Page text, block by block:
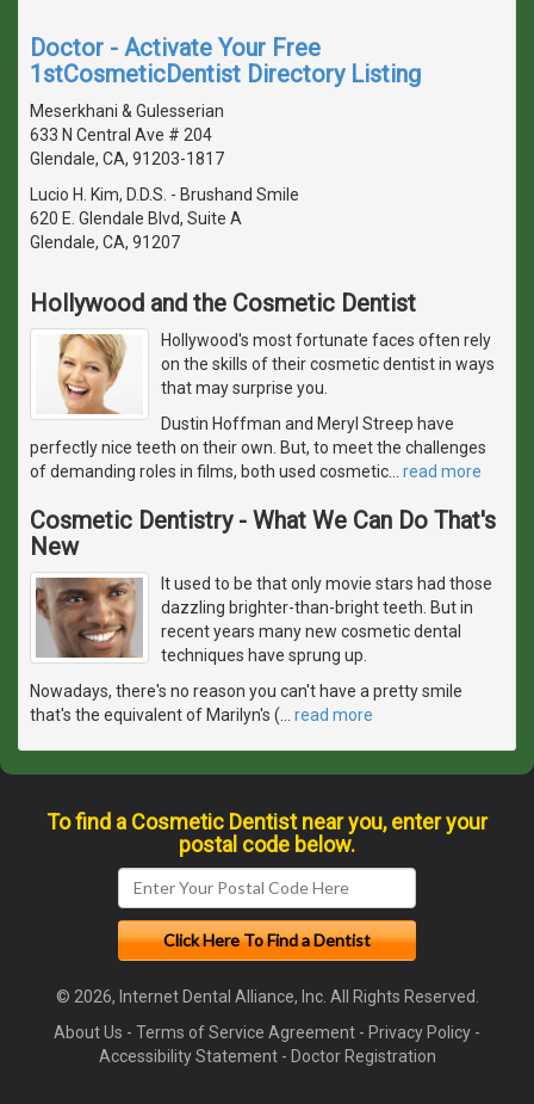
Doctor - Activate Your Free
1stCosmeticDentist Directory Listing
Meserkhani & Gulesserian
633 N Central Ave # 204
Glendale, CA, 91203-1817
Lucio H. Kim, D.D.S. - Brushand Smile
620 E. Glendale Blvd, Suite A
Glendale, CA, 91207
Hollywood and the Cosmetic Dentist
Hollywood's most fortunate faces often rely
on the skills of their cosmetic dentist in ways
that may surprise you.
Dustin Hoffman and Meryl Streep have
perfectly nice teeth on their own. But, to meet the challenges
of demanding roles in films, both used cosmetic
read more
Cosmetic Dentistry - What We Can Do That's
New
It used to be that only movie stars had those
dazzling brighter-than-bright teeth. But in
recent years many new cosmetic dental
techniques have sprung up.
Nowadays, there's no reason you can't have a pretty smile
that's the equivalent of Marilyn's (
read more
To find a Cosmetic Dentist near you, enter your
postal code below.
© 2026, Internet Dental Alliance, Inc. All Rights Reserved.
About Us - Terms of Service Agreement - Privacy Policy -
Accessibility Statement- Doctor Registration